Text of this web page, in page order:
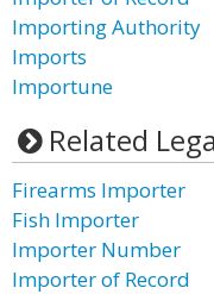
Importing Authority
Imports
Importune
Related
Firearms Importer
Fish Importer
Importer Number
Importer of Record